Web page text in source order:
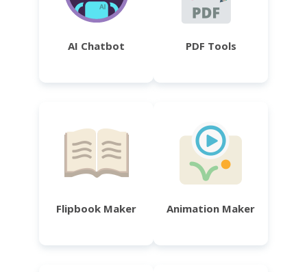
AI Chatbot PDF Tools
Flipbook Maker Animation Maker